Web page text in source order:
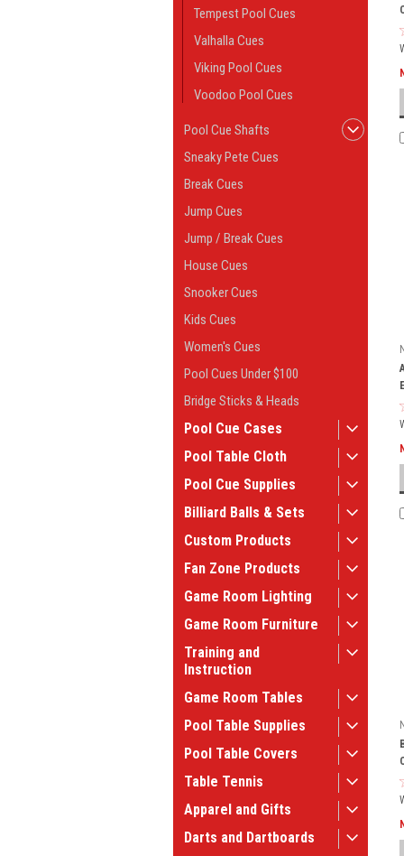
Tempest Pool Cues
Valhalla Cues
Viking Pool Cues
Voodoo Pool Cues
Pool Cue Shafts
Sneaky Pete Cues
Break Cues
Jump Cues
Jump / Break Cues
House Cues
Snooker Cues
Kids Cues
Women's Cues
Pool Cues Under $100
Bridge Sticks & Heads
Pool Cue Cases
Pool Table Cloth
Pool Cue Supplies
Billiard Balls & Sets
Custom Products
Fan Zone Products
Game Room Lighting
Game Room Furniture
Training and
Instruction
Game Room Tables
Pool Table Supplies
Pool Table Covers
Table Tennis
Apparel and Gifts
Darts and Dartboards